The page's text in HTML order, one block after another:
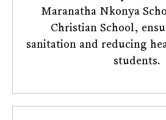
Maranatha Nkonya
Christian School,
sanitation and reducing
students.​